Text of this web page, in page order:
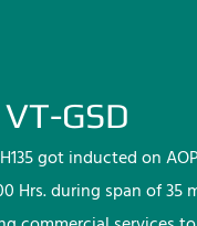
VT-GSD
got inducted on
Hrs. during span of 35